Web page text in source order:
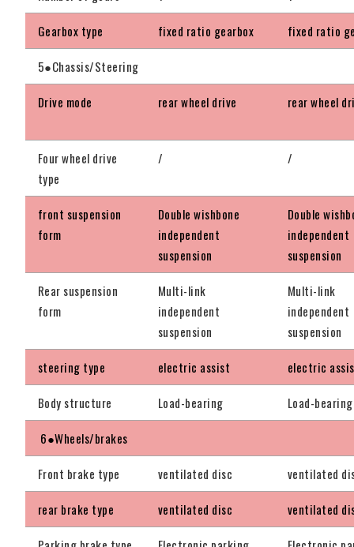
Gearbox type fixed ratio gearbox fixed ratio
5●Chassis/Steering
Drive mode rear wheel drive rear wheel
Four wheel drive
type
/ /
front suspension
form
Double wishbone
independent
suspension
Double
independent
suspension
Rear suspension
form
Multi-link
independent
suspension
Multi-link
independent
suspension
steering type electric assist electric
Body structure Load-bearing Load-bearing
6●Wheels/brakes
Front brake type ventilated disc ventilated
rear brake type ventilated disc ventilated